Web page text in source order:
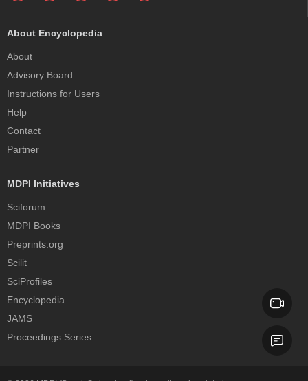
About Encyclopedia
About
Advisory Board
Instructions for Users
Help
Contact
Partner
MDPI Initiatives
Sciforum
MDPI Books
Preprints.org
Scilit
SciProfiles
Encyclopedia
JAMS
Proceedings Series